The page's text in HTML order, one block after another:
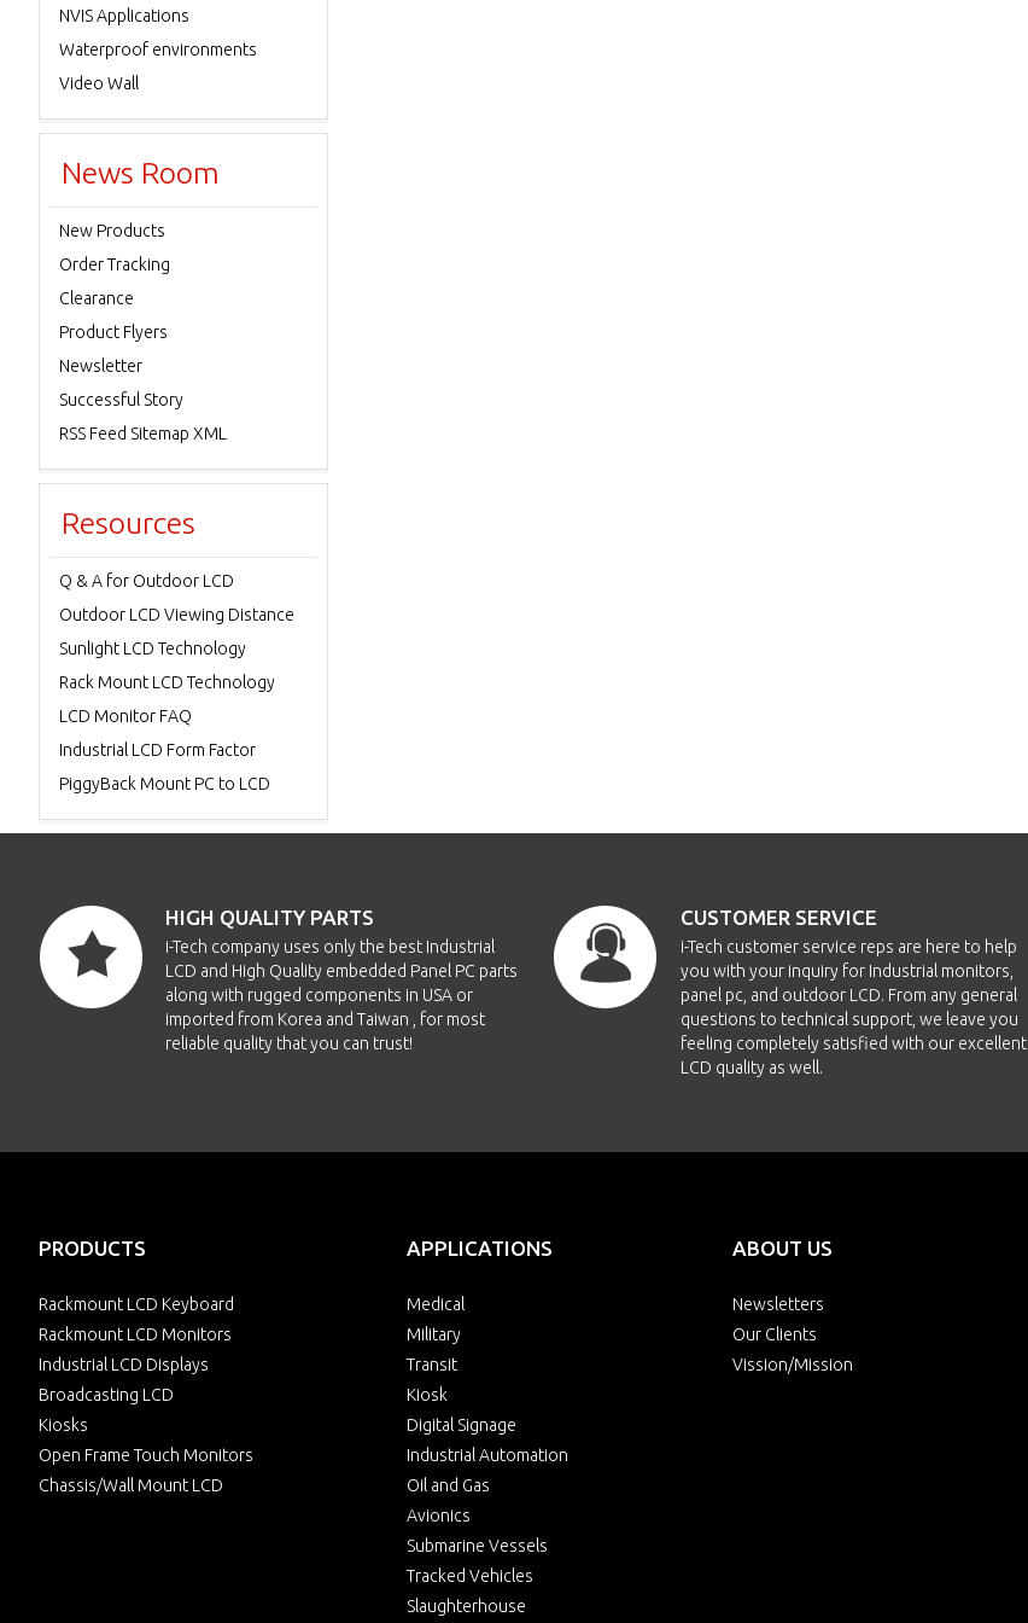
NVIS Applications
Waterproof environments
Video Wall
News Room
New Products
Order Tracking
Clearance
Product Flyers
Newsletter
Successful Story
RSS Feed Sitemap XML
Resources
Q & A for Outdoor LCD
Outdoor LCD Viewing Distance
Sunlight LCD Technology
Rack Mount LCD Technology
LCD Monitor FAQ
Industrial LCD Form Factor
PiggyBack Mount PC to LCD
HIGH QUALITY PARTS
i-Tech company uses only the best Industrial
LCD and High Quality embedded Panel PC parts
along with rugged components in USA or
imported from Korea and Taiwan , for most
reliable quality that you can trust!
CUSTOMER SERVICE
i-Tech customer service reps are here to help
you with your inquiry for Industrial monitors,
panel pc, and outdoor LCD. From any general
questions to technical support, we leave you
feeling completely satisfied with our excellent
LCD quality as well.
PRODUCTS
Rackmount LCD Keyboard
Rackmount LCD Monitors
Industrial LCD Displays
Broadcasting LCD
Kiosks
Open Frame Touch Monitors
Chassis/Wall Mount LCD
APPLICATIONS
Medical
Military
Transit
Kiosk
Digital Signage
Industrial Automation
Oil and Gas
Avionics
Submarine Vessels
Tracked Vehicles
Slaughterhouse
ABOUT US
Newsletters
Our Clients
Vission/Mission